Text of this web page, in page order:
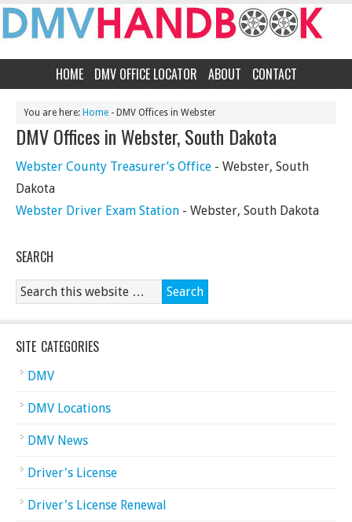
HOME DMV OFFICE LOCATOR ABOUT CONTACT
You are here: Home - DMV Offices in Webster
DMV Offices in Webster, South Dakota
Webster County Treasurer’s Office - Webster, South
Dakota
Webster Driver Exam Station - Webster, South Dakota
SEARCH
SITE CATEGORIES
DMV
DMV Locations
DMV News
Driver's License
Driver's License Renewal